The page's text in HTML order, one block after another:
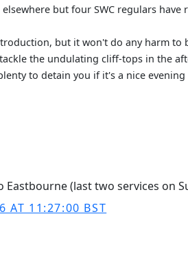
but four SWC regulars
but it won't do any harm
the undulating cliff-tops in the
to detain you if it's a nice
(last two services on
AT 11:27:00 BST